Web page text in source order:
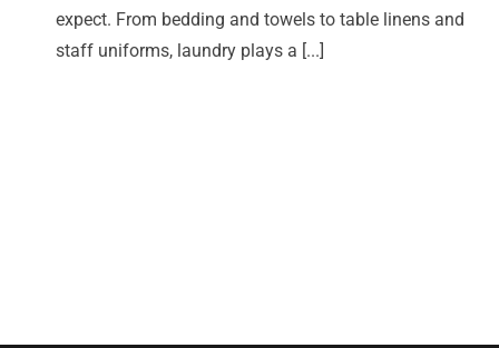
expect. From bedding and towels to table linens and
staff uniforms, laundry plays a [...]